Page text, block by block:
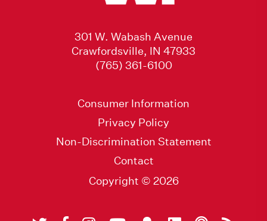
301 W. Wabash Avenue
Crawfordsville, IN 47933
(765) 361-6100
Consumer Information
Privacy Policy
Non-Discrimination Statement
Contact
Copyright © 2026